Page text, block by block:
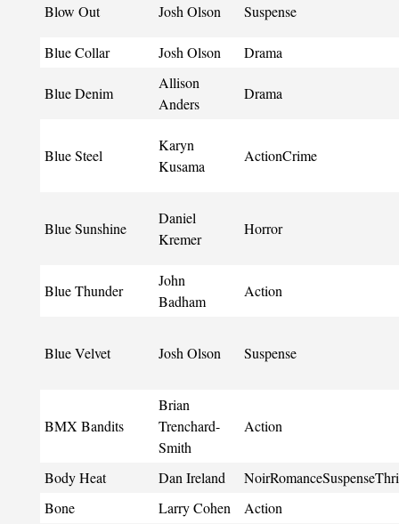
Blow Out Josh Olson Suspense
Blue Collar Josh Olson Drama
Blue Denim
Allison
Anders
Drama
Blue Steel
Karyn
Kusama
ActionCrime
Blue Sunshine
Daniel
Kremer
Horror
Blue Thunder
John
Badham
Action
Blue Velvet Josh Olson Suspense
BMX Bandits
Brian
Trenchard-
Smith
Action
Body Heat Dan Ireland
Bone
Larry Cohen Action